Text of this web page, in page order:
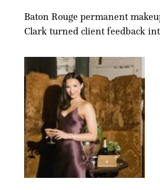
Baton Rouge permanent
Clark turned client feedback